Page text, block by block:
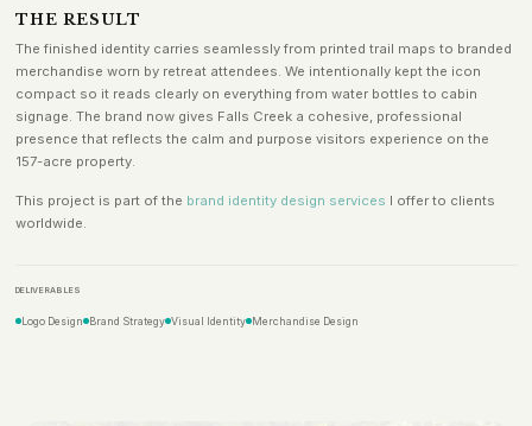
THE RESULT
The finished identity carries seamlessly from printed trail maps to branded
merchandise worn by retreat attendees. We intentionally kept the icon
compact so it reads clearly on everything from water bottles to cabin
signage. The brand now gives Falls Creek a cohesive, professional
presence that reflects the calm and purpose visitors experience on the
157-acre property.
This project is part of the brand identity design services I offer to clients
worldwide.
DELIVERABLES
Logo Design Brand Strategy Visual Identity Merchandise Design